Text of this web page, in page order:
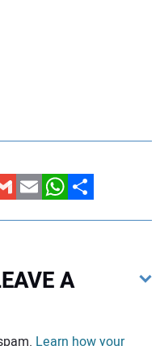
EmailWhatsApp
Share
A
Learn how your